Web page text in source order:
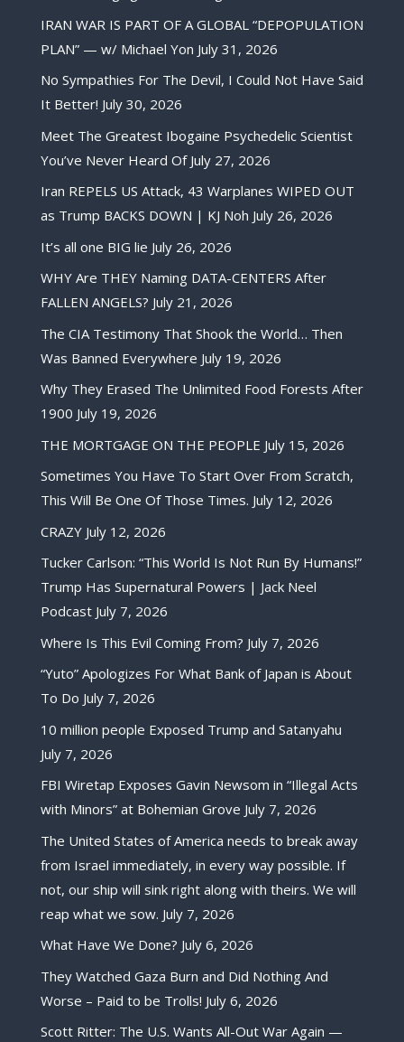
IRAN WAR IS PART OF A GLOBAL “DEPOPULATION
PLAN” — w/ Michael Yon July 31, 2026
No Sympathies For The Devil, I Could Not Have Said
It Better! July 30, 2026
Meet The Greatest Ibogaine Psychedelic Scientist
You’ve Never Heard Of July 27, 2026
Iran REPELS US Attack, 43 Warplanes WIPED OUT
as Trump BACKS DOWN | KJ Noh July 26, 2026
It’s all one BIG lie July 26, 2026
WHY Are THEY Naming DATA-CENTERS After
FALLEN ANGELS? July 21, 2026
The CIA Testimony That Shook the World… Then
Was Banned Everywhere July 19, 2026
Why They Erased The Unlimited Food Forests After
1900 July 19, 2026
THE MORTGAGE ON THE PEOPLE July 15, 2026
Sometimes You Have To Start Over From Scratch,
This Will Be One Of Those Times. July 12, 2026
CRAZY July 12, 2026
Tucker Carlson: “This World Is Not Run By Humans!”
Trump Has Supernatural Powers | Jack Neel
Podcast July 7, 2026
Where Is This Evil Coming From? July 7, 2026
“Yuto” Apologizes For What Bank of Japan is About
To Do July 7, 2026
10 million people Exposed Trump and Satanyahu
July 7, 2026
FBI Wiretap Exposes Gavin Newsom in “Illegal Acts
with Minors” at Bohemian Grove July 7, 2026
The United States of America needs to break away
from Israel immediately, in every way possible. If
not, our ship will sink right along with theirs. We will
reap what we sow. July 7, 2026
What Have We Done? July 6, 2026
They Watched Gaza Burn and Did Nothing And
Worse – Paid to be Trolls! July 6, 2026
Scott Ritter: The U.S. Wants All-Out War Again —